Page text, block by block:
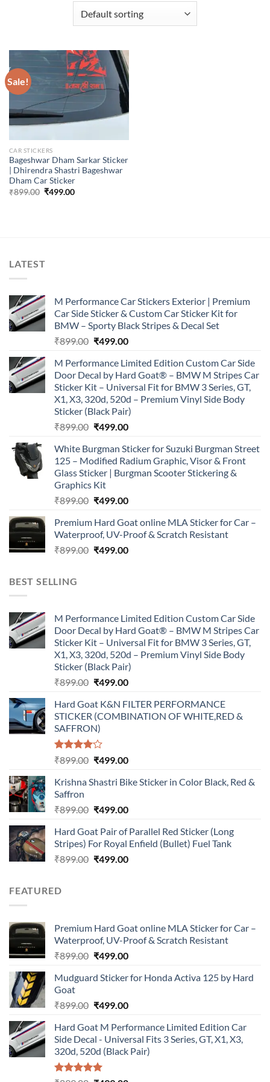
Sale!
CAR STICKERS
Bageshwar Dham Sarkar Sticker
| Dhirendra Shastri Bageshwar
Dham Car Sticker
₹899.00 Original
₹499.00Current
LATEST
M Performance Car Stickers Exterior | Premium
Car Side Sticker & Custom Car Sticker Kit for
BMW – Sporty Black Stripes & Decal Set
₹899.00 Original
was:
₹899.00.
₹499.00Current
is:
₹499.00.
M Performance Limited Edition Custom Car Side
Door Decal by Hard Goat® – BMW M Stripes Car
Sticker Kit – Universal Fit for BMW 3 Series, GT,
X1, X3, 320d, 520d – Premium Vinyl Side Body
Sticker (Black Pair)
₹899.00 Original
was:
₹899.00.
₹499.00Current
is:
₹499.00.
White Burgman Sticker for Suzuki Burgman Street
125 – Modified Radium Graphic, Visor & Front
Glass Sticker | Burgman Scooter Stickering &
Graphics Kit
₹899.00 Original
was:
₹899.00.
₹499.00Current
is:
₹499.00.
Premium Hard Goat online MLA Sticker for Car –
Waterproof, UV-Proof & Scratch Resistant
₹899.00 Original
₹499.00Current
BEST SELLING
M Performance Limited Edition Custom Car Side
Door Decal by Hard Goat® – BMW M Stripes Car
Sticker Kit – Universal Fit for BMW 3 Series, GT,
X1, X3, 320d, 520d – Premium Vinyl Side Body
Sticker (Black Pair)
₹899.00 Original
was:
₹899.00.
₹499.00Current
is:
₹499.00.
Hard Goat K&N FILTER PERFORMANCE
STICKER (COMBINATION OF WHITE,RED &
SAFFRON)
Rated
of 5
₹899.00 Original
was:
₹499.00Current
is:
Krishna Shastri Bike Sticker in Color Black, Red &
Saffron
₹899.00 Original
was:
₹899.00.
₹499.00Current
is:
₹499.00.
Hard Goat Pair of Parallel Red Sticker (Long
Stripes) For Royal Enfield (Bullet) Fuel Tank
₹899.00 Original
₹499.00Current
FEATURED
Premium Hard Goat online MLA Sticker for Car –
Waterproof, UV-Proof & Scratch Resistant
₹899.00 Original
was:
₹499.00Current
is:
Mudguard Sticker for Honda Activa 125 by Hard
Goat
₹899.00 Original
was:
₹899.00.
₹499.00Current
is:
₹499.00.
Hard Goat M Performance Limited Edition Car
Side Decal - Universal Fits 3 Series, GT, X1, X3,
320d, 520d (Black Pair)